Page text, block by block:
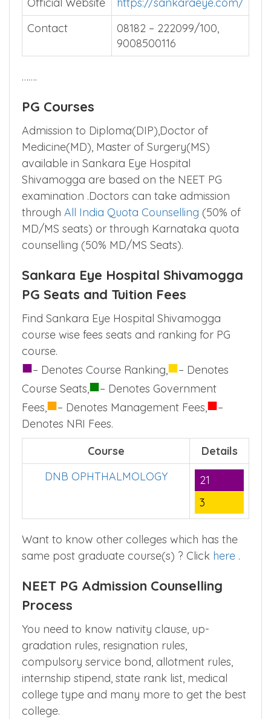
Official Website
https://sankaraeye.com/
Contact
08182 – 222099/100,
9008500116
…….
PG Courses
Admission to Diploma(DIP),Doctor of
Medicine(MD), Master of Surgery(MS)
available in Sankara Eye Hospital
Shivamogga are based on the NEET PG
examination .Doctors can take admission
through All India Quota Counselling (50% of
MD/MS seats) or through Karnataka quota
counselling (50% MD/MS Seats).
Sankara Eye Hospital Shivamogga
PG Seats and Tuition Fees
Find Sankara Eye Hospital Shivamogga
course wise fees seats and ranking for PG
course.
■– Denotes Course Ranking,■– Denotes
Course Seats,■– Denotes Government
Fees,■– Denotes Management Fees,■–
Denotes NRI Fees.
Course
Details
DNB OPHTHALMOLOGY
21
3
Want to know other colleges which has the
same post graduate course(s) ? Click here .
NEET PG Admission Counselling
Process
You need to know nativity clause, up-
gradation rules, resignation rules,
compulsory service bond, allotment rules,
internship stipend, state rank list, medical
college type and many more to get the best
college.